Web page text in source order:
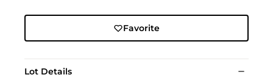
Favorite
Lot Details